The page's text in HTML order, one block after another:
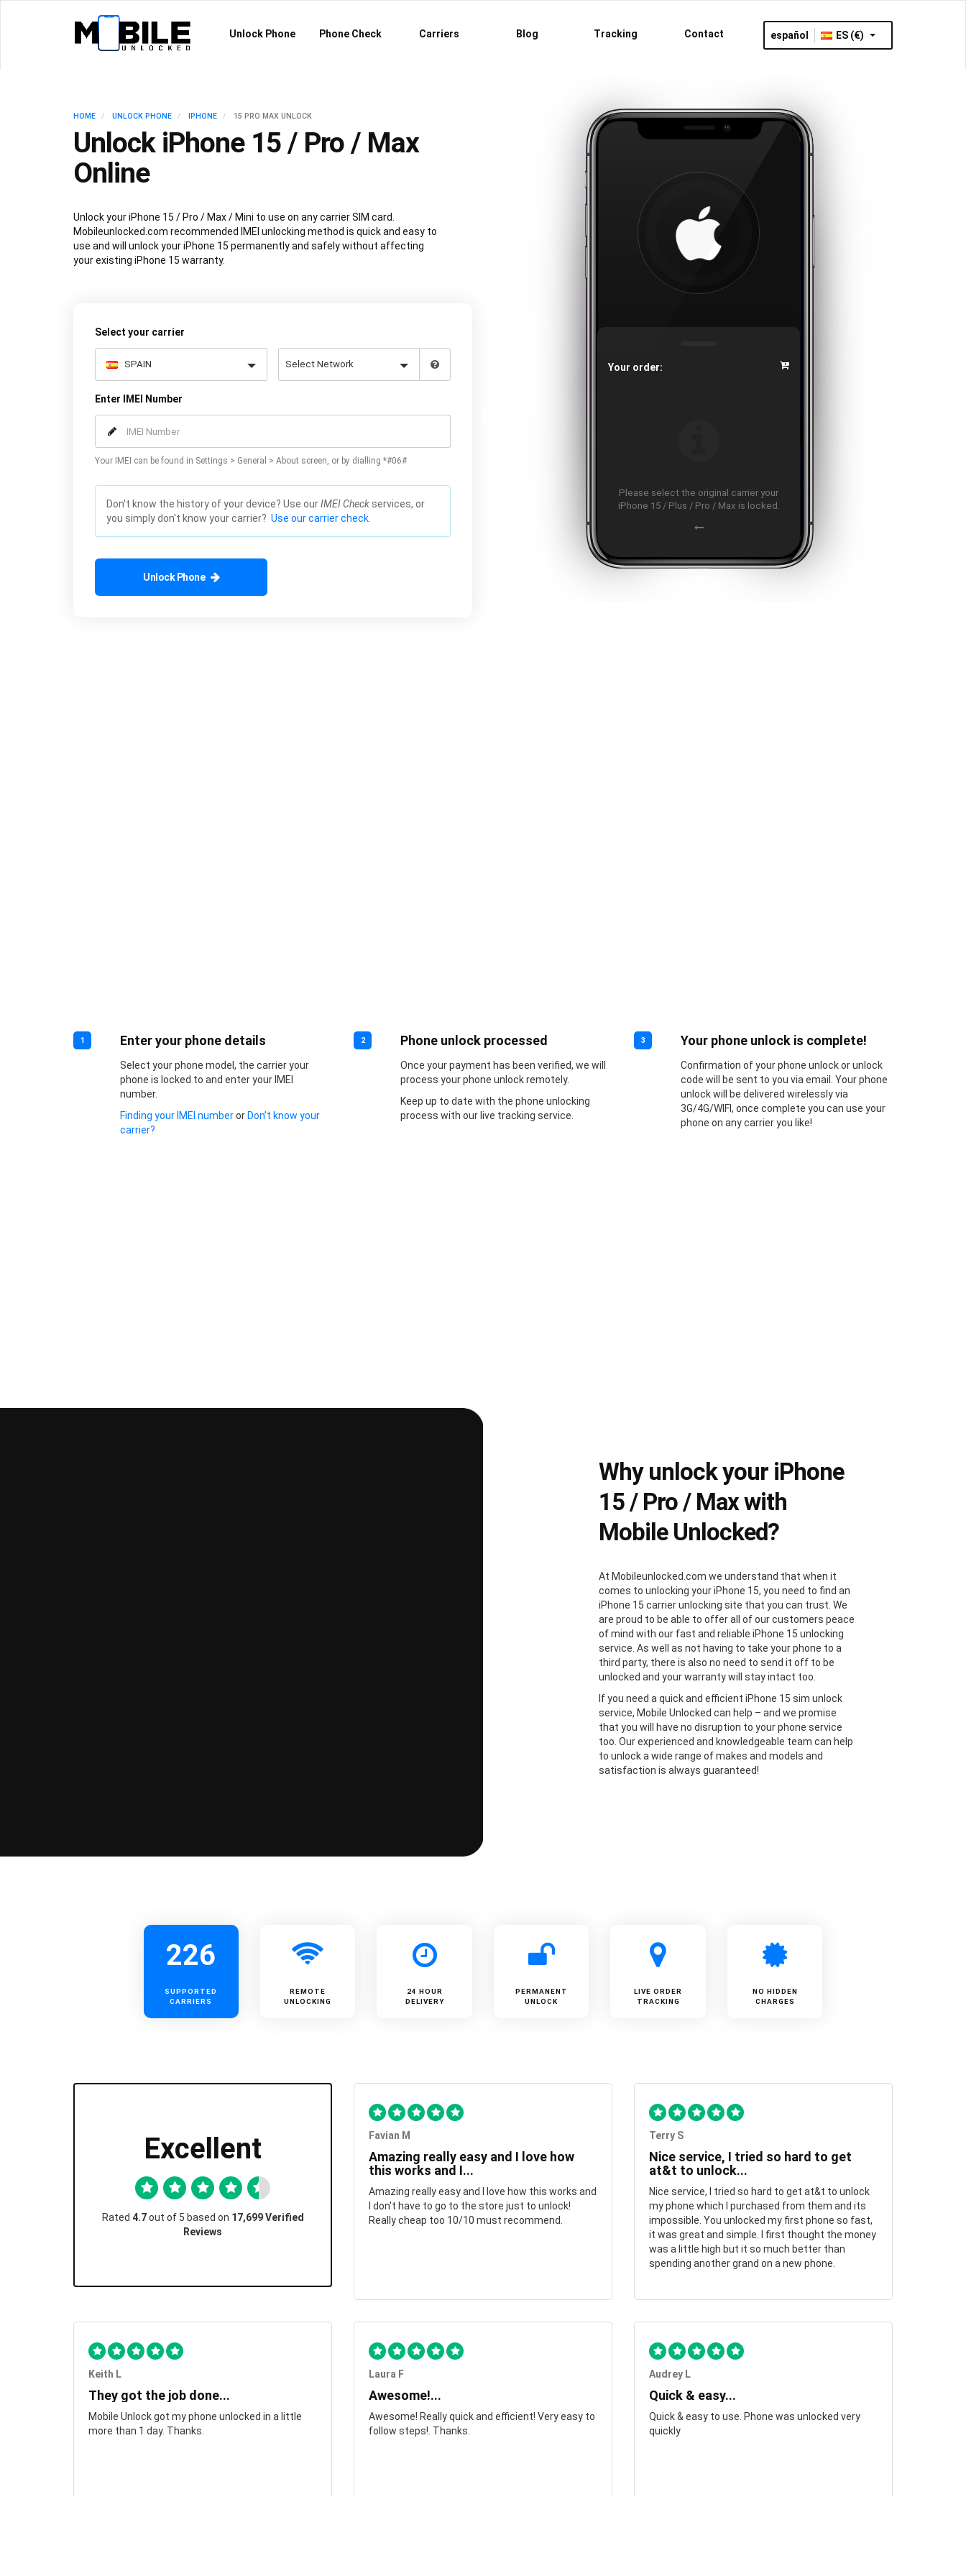
Unlock Phone Phone Check Carriers Blog Tracking Contact español ES (€)
HOME UNLOCK PHONE IPHONE 15 PRO MAX UNLOCK
Unlock iPhone 15 / Pro / Max
Online
Unlock your iPhone 15 / Pro / Max / Mini to use on any carrier SIM card.
Mobileunlocked.com recommended IMEI unlocking method is quick and easy to
use and will unlock your iPhone 15 permanently and safely without affecting
your existing iPhone 15 warranty.
Select your carrier
Enter IMEI Number
Your IMEI can be found in Settings > General > About screen, or by dialling *#06#
Don't know the history of your device? Use ourIMEI Check services, or
you simply don't know your carrier? Use our carrier check.
Unlock Phone
Your order:
Please select the original carrier your
iPhone 15 / Plus / Pro / Max is locked.
1 Enter your phone details
Select your phone model, the carrier your
phone is locked to and enter your IMEI
number.
Finding your IMEI numberor Don’t know your
carrier?
2 Phone unlock processed
Once your payment has been verified, we will
process your phone unlock remotely.
Keep up to date with the phone unlocking
process with our live tracking service.
3 Your phone unlock is complete!
Confirmation of your phone unlock or unlock
code will be sent to you via email. Your phone
unlock will be delivered wirelessly via
3G/4G/WIFI, once complete you can use your
phone on any carrier you like!
Why unlock your iPhone
15 / Pro / Max with
Mobile Unlocked?
At Mobileunlocked.com we understand that when it
comes to unlocking your iPhone 15, you need to find an
iPhone 15 carrier unlocking site that you can trust. We
are proud to be able to offer all of our customers peace
of mind with our fast and reliable iPhone 15 unlocking
service. As well as not having to take your phone to a
third party, there is also no need to send it off to be
unlocked and your warranty will stay intact too.
If you need a quick and efficient iPhone 15 sim unlock
service, Mobile Unlocked can help – and we promise
that you will have no disruption to your phone service
too. Our experienced and knowledgeable team can help
to unlock a wide range of makes and models and
satisfaction is always guaranteed!
226
SUPPORTED
CARRIERS
REMOTE
UNLOCKING
24 HOUR
DELIVERY
PERMANENT
UNLOCK
LIVE ORDER
TRACKING
NO HIDDEN
CHARGES
Excellent
Rated 4.7out of 5 based on 17,699 Verified
Reviews
Favian M
Amazing really easy and I love how
this works and I...
Amazing really easy and I love how this works and
I don't have to go to the store just to unlock!
Really cheap too 10/10 must recommend.
Terry S
Nice service, I tried so hard to get
at&t to unlock...
Nice service, I tried so hard to get at&t to unlock
my phone which I purchased from them and its
impossible. You unlocked my first phone so fast,
it was great and simple. I first thought the money
was a little high but it so much better than
spending another grand on a new phone.
Keith L
They got the job done...
Mobile Unlock got my phone unlocked in a little
more than 1 day. Thanks.
Laura F
Awesome!...
Awesome! Really quick and efficient! Very easy to
follow steps!. Thanks.
Audrey L
Quick & easy...
Quick & easy to use. Phone was unlocked very
quickly